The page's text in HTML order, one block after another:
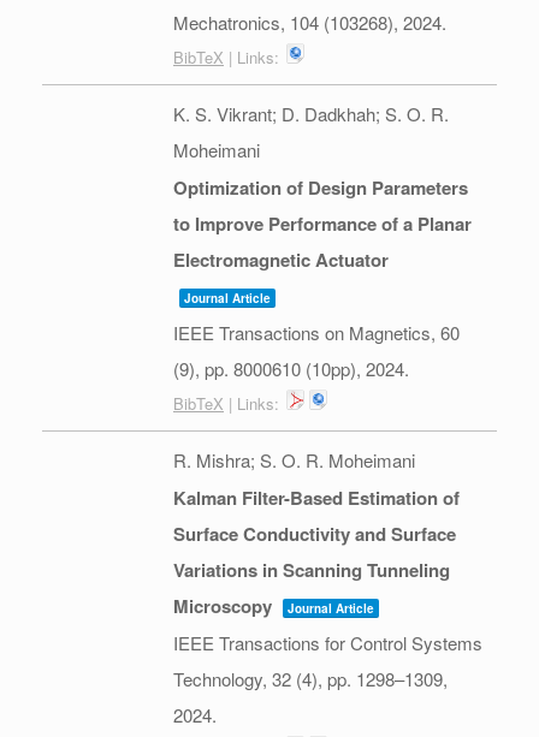
Mechatronics, 104 (103268), 2024.
BibTeX | Links:
K. S. Vikrant; D. Dadkhah; S. O. R.
Moheimani
Optimization of Design Parameters
to Improve Performance of a Planar
Electromagnetic Actuator
Journal Article
IEEE Transactions on Magnetics, 60
(9), pp. 8000610 (10pp), 2024.
BibTeX | Links:
R. Mishra; S. O. R. Moheimani
Kalman Filter-Based Estimation of
Surface Conductivity and Surface
Variations in Scanning Tunneling
Microscopy
Journal Article
IEEE Transactions for Control Systems
Technology, 32 (4), pp. 1298–1309,
2024.